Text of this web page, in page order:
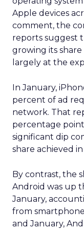
ClickZ. We will
matter for
More about: